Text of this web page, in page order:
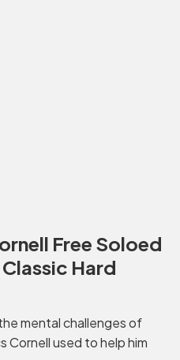
Free Soloed
Hard
mental challenges of
Cornell used to help him